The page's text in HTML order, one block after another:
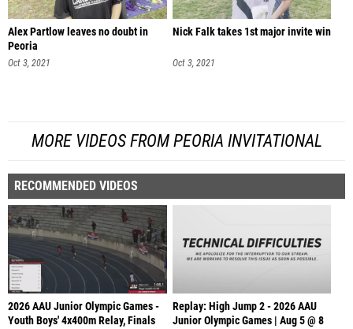
Alex Partlow leaves no doubt in
Peoria
Oct 3, 2021
Nick Falk takes 1st major invite win
Oct 3, 2021
MORE VIDEOS FROM PEORIA INVITATIONAL
RECOMMENDED VIDEOS
2026 AAU Junior Olympic Games -
Youth Boys' 4x400m Relay, Finals
Replay: High Jump 2 - 2026 AAU
Junior Olympic Games | Aug 5 @ 8